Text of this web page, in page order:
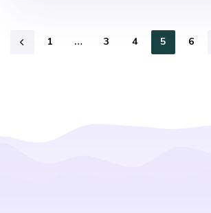
1 … 3 4 5 6